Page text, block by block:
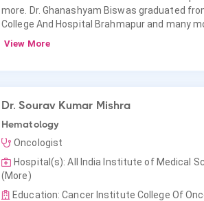
more. Dr. Ghanashyam Biswas graduated
College And Hospital Brahmapur and many
View More
Dr. Sourav Kumar Mishra
Hematology
Oncologist
Hospital(s): All India Institute of Medical
(More)
Education: Cancer Institute College Of